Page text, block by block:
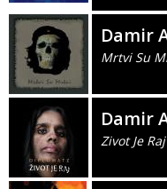
Damir
Mrtvi Su
Damir
Zivot Je Raj